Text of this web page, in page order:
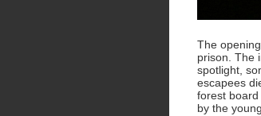
The
prison. The
spotlight,
escapees
forest board
by the